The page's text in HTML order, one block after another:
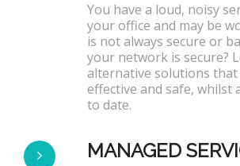
You have a loud, noisy
your office and may be
is not always secure or
your network is secure?
alternative solutions that
effective and safe, whilst
to date.
MANAGED